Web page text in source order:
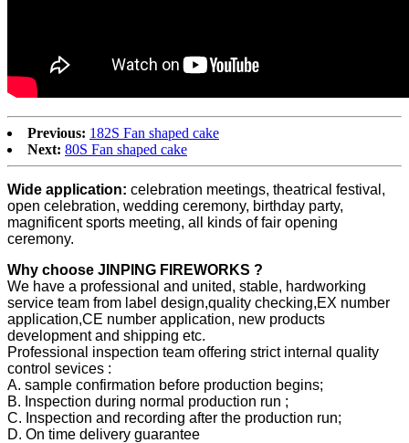
Previous: 182S Fan shaped cake
Next: 80S Fan shaped cake
Wide application: celebration meetings, theatrical festival,
open celebration, wedding ceremony, birthday party,
magnificent sports meeting, all kinds of fair opening
ceremony.
Why choose JINPING FIREWORKS ?
We have a professional and united, stable, hardworking
service team from label design,quality checking,EX number
application,CE number application, new products
development and shipping etc.
Professional inspection team offering strict internal quality
control sevices :
A. sample confirmation before production begins;
B. Inspection during normal production run ;
C. Inspection and recording after the production run;
D. On time delivery guarantee